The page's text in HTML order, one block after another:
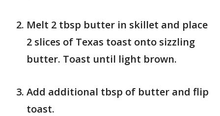
Melt 2 tbsp butter in skillet and place
2 slices of Texas toast onto sizzling
butter. Toast until light brown.
Add additional tbsp of butter and flip
toast.